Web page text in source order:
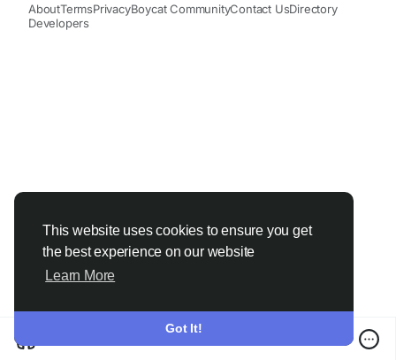
This website uses cookies to ensure you get
the best experience on our website
Learn More
Got It!
AboutTermsPrivacyBoycat CommunityContact UsDirectory
Developers